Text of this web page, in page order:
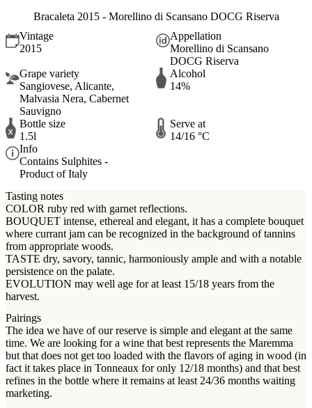
Bracaleta 2015 - Morellino di Scansano DOCG Riserva
Vintage
2015
Appellation
Morellino di Scansano
DOCG Riserva
Grape variety
Sangiovese, Alicante,
Malvasia Nera, Cabernet
Sauvigno
Alcohol
14%
Bottle size
1.5l
Serve at
14/16 °C
Info
Contains Sulphites -
Product of Italy
Tasting notes
COLOR ruby red with garnet reflections.
BOUQUET intense, ethereal and elegant, it has a complete bouquet
where currant jam can be recognized in the background of tannins
from appropriate woods.
TASTE dry, savory, tannic, harmoniously ample and with a notable
persistence on the palate.
EVOLUTION may well age for at least 15/18 years from the
harvest.
Pairings
The idea we have of our reserve is simple and elegant at the same
time. We are looking for a wine that best represents the Maremma
but that does not get too loaded with the flavors of aging in wood (in
fact it takes place in Tonneaux for only 12/18 months) and that best
refines in the bottle where it remains at least 24/36 months waiting
marketing.